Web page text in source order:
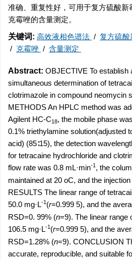
准确、重复性好，可用于复方硫酸新
克霉唑的含量测定。
关键词: 高效液相色谱法 / 复方硫酸
/ 克霉唑 / 含量测定
Abstract: OBJECTIVE To establish
simultaneous determination of
clotrimazole in compound neomycin
METHODS An HPLC method was
Agilent HC-C18, the mobile phase
0.1% triethylamine solution(adjusted
acid) (85∶15), the detection
for tetracaine hydrochloride and
flow rate was 0.8 mL·min-1 , the
maintained at 20 oC, and the
RESULTS The linear range of
50.0 mg·L-1 (r=0.999 5), and the
RSD=0. 99% (n=9). The linear range
106.5 mg·L-1 (r=0.999 5), and the
RSD=1.28% (n=9). CONCLUSION
accurate, reproducible, and suitable